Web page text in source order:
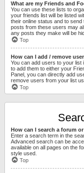
What are my Friends and
You can use these lists to
your friends list will be listed
their online status and to
posts from these users may
any posts they make will be
Top
How can I add / remove
You can add users to your list
to add them to either your
Panel, you can directly add
remove users from your list
Top
How can I search a forum
Enter a search term in the
Advanced search can be
available on all pages on the
style used.
Top